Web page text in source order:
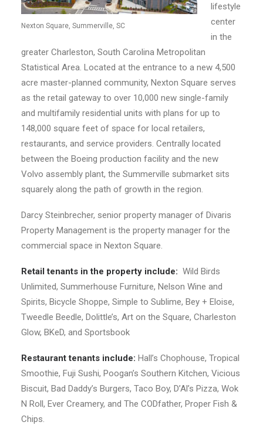
Nexton Square, Summerville, SC
lifestyle
center
in the
greater Charleston, South Carolina Metropolitan
Statistical Area. Located at the entrance to a new 4,500
acre master-planned community, Nexton Square serves
as the retail gateway to over 10,000 new single-family
and multifamily residential units with plans for up to
148,000 square feet of space for local retailers,
restaurants, and service providers. Centrally located
between the Boeing production facility and the new
Volvo assembly plant, the Summerville submarket sits
squarely along the path of growth in the region.
Darcy Steinbrecher, senior property manager of Divaris
Property Management is the property manager for the
commercial space in Nexton Square.
Retail tenants in the property include: Wild Birds
Unlimited, Summerhouse Furniture, Nelson Wine and
Spirits, Bicycle Shoppe, Simple to Sublime, Bey + Eloise,
Tweedle Beedle, Dolittle’s, Art on the Square, Charleston
Glow, BKeD, and Sportsbook
Restaurant tenants include: Hall’s Chophouse, Tropical
Smoothie, Fuji Sushi, Poogan’s Southern Kitchen, Vicious
Biscuit, Bad Daddy’s Burgers, Taco Boy, D’Al’s Pizza, Wok
N Roll, Ever Creamery, and The CODfather, Proper Fish &
Chips.